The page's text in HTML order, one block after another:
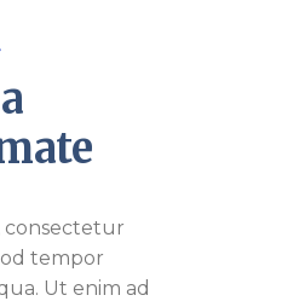
consectetur
tempor
Ut enim ad